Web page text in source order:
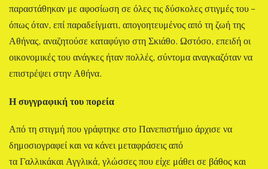
παραστάθηκαν με αφοσίωση σε όλες τις δύσκολες στιγμές του –
όπως όταν, επί παραδείγματι, απογοητευμένος από τη ζωή της
Αθήνας, αναζητούσε καταφύγιο στη Σκιάθο. Ωστόσο, επειδή οι
οικονομικές του ανάγκες ήταν πολλές, σύντομα αναγκαζόταν να
επιστρέψει στην Αθήνα.
Η συγγραφική του πορεία
Από τη στιγμή που γράφτηκε στο Πανεπιστήμιο άρχισε να
δημοσιογραφεί και να κάνει μεταφράσεις από
τα Γαλλικάκαι Αγγλικά, γλώσσες που είχε μάθει σε βάθος και